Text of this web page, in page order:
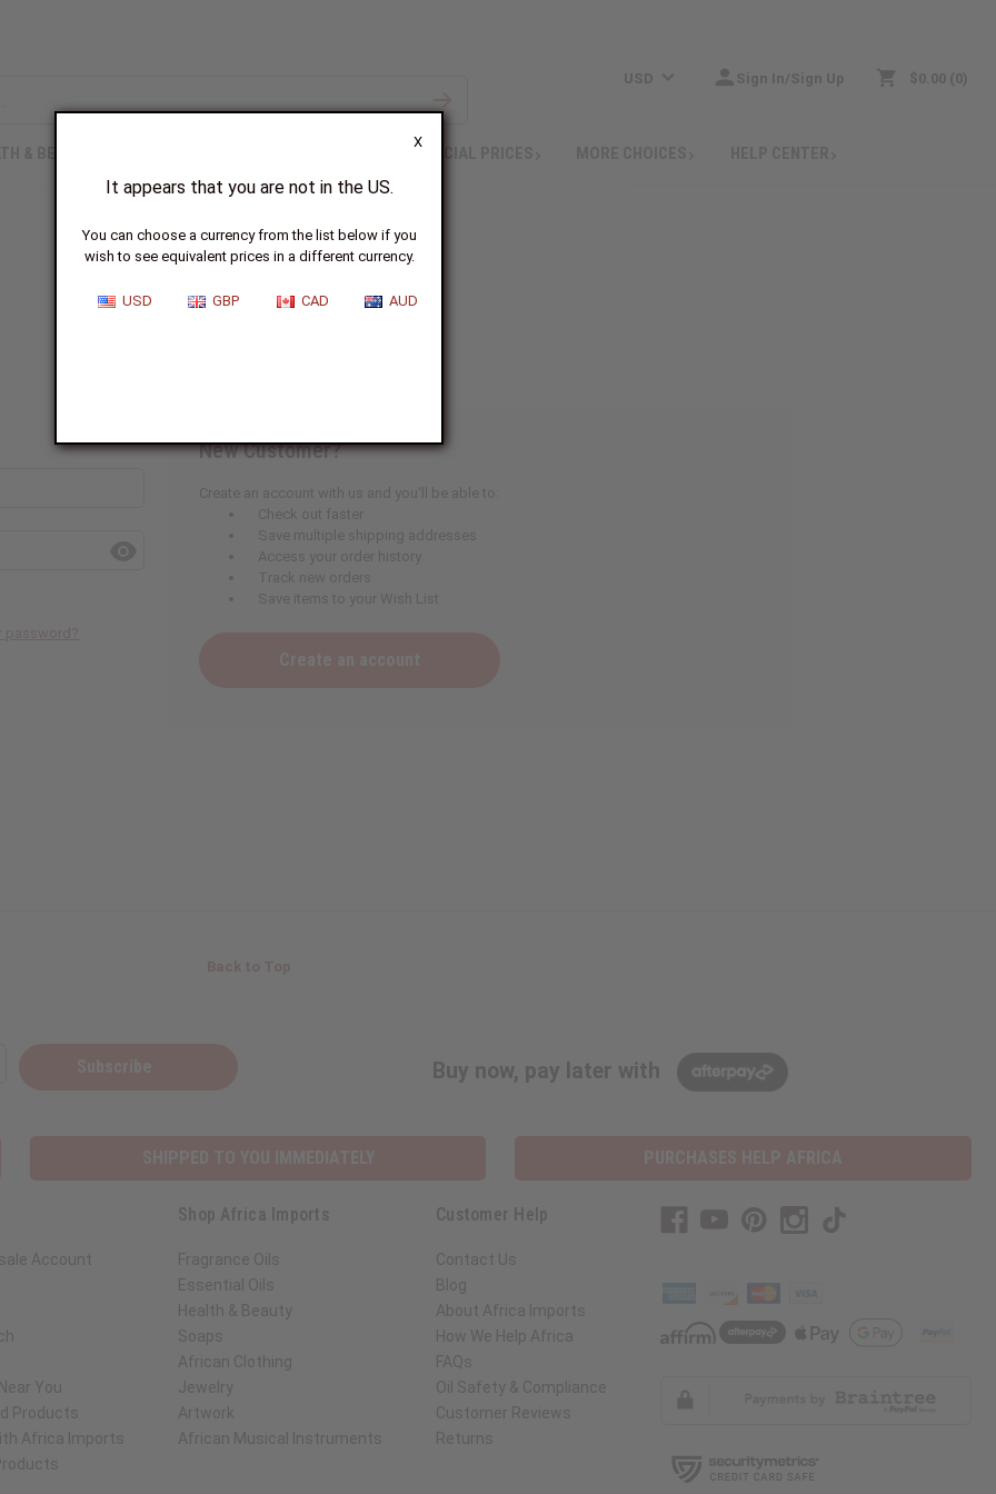
X
It appears that you are not in the US.
You can choose a currency from the list below if you
wish to see equivalent prices in a different currency.
USD GBP CAD AUD
USD Sign In/Sign Up $0.00 0
SPECIAL PRICES
Sign In
New Customer?
Create an account with us and you'll be able to:
Check out faster
Save multiple shipping addresses
Access your order history
Track new orders
Save items to your Wish List
Buy now, pay later with
Account
You
Products
Africa Imports
Shop Africa Imports
Fragrance Oils
Essential Oils
Health & Beauty
Soaps
African Clothing
Jewelry
Artwork
African Musical Instruments
Customer Help
Contact Us
Blog
About Africa Imports
How We Help Africa
FAQs
Oil Safety & Compliance
Customer Reviews
Returns